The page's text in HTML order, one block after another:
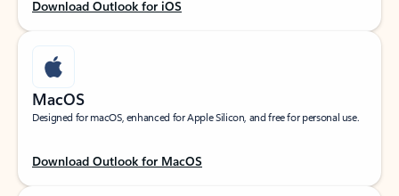
Download Outlook for iOS
MacOS
Designed for macOS, enhanced for Apple Silicon, and free for personal use.
Download Outlook for MacOS